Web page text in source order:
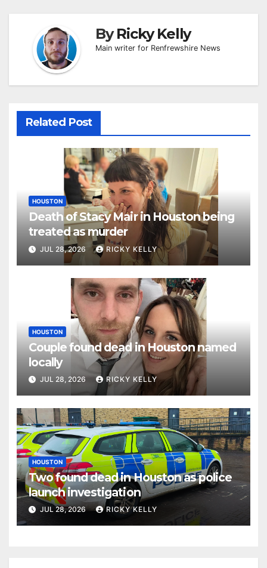
ByRicky Kelly
Main writer for Renfrewshire News
Related Post
HOUSTON
Death of Stacy Mair in Houston being
treated as murder
JUL 28, 2026 RICKY KELLY
HOUSTON
Couple found dead in Houston named
locally
JUL 28, 2026 RICKY KELLY
HOUSTON
Two found dead in Houston as police
launch investigation
JUL 28, 2026 RICKY KELLY